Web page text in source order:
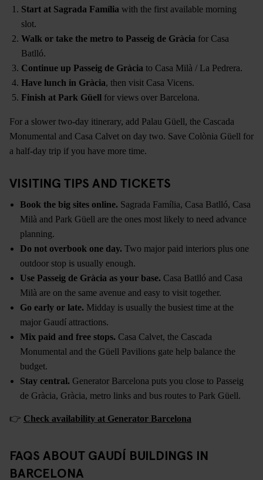
Start at Sagrada Família with the first available morning
slot.
Walk or take the metro to Passeig de Gràcia for Casa
Batlló.
Continue up Passeig de Gràcia to Casa Milà / La Pedrera.
Have lunch in Gràcia, then visit Casa Vicens.
Finish at Park Güell for views over Barcelona.
For a slower two-day itinerary, add Palau Güell, the Cascada
Monumental and Casa Calvet on day two. Save Colònia Güell for
a half-day trip if you have more time.
VISITING TIPS AND TICKETS
Book the big sites online. Sagrada Família, Casa Batlló, Casa
Milà and Park Güell are the ones most likely to need advance
planning.
Do not overbook one day. Two major paid interiors plus one
outdoor stop is usually enough.
Use Passeig de Gràcia as your base. Casa Batlló and Casa
Milà are on the same avenue and easy to visit together.
Go early or late. Midday is usually the busiest time at the
major Gaudí attractions.
Mix paid and free stops. Casa Calvet, the Cascada
Monumental and the Güell Pavilions gate help balance the
budget.
Stay central. Generator Barcelona puts you close to Passeig
de Gràcia, Gràcia, metro links and bus routes to Park Güell.
👉 Check availability at Generator Barcelona
FAQS ABOUT GAUDÍ BUILDINGS IN
BARCELONA